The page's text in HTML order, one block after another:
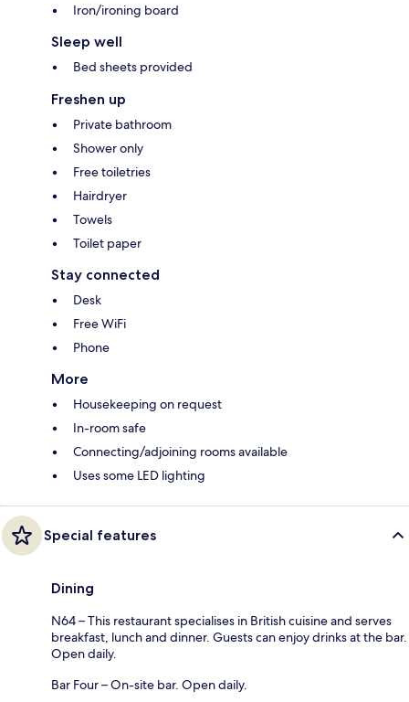
Iron/ironing board
Sleep well
Bed sheets provided
Freshen up
Private bathroom
Shower only
Free toiletries
Hairdryer
Towels
Toilet paper
Stay connected
Desk
Free WiFi
Phone
More
Housekeeping on request
In-room safe
Connecting/adjoining rooms available
Uses some LED lighting
Special features
Dining
N64 – This restaurant specialises in British cuisine and serves
breakfast, lunch and dinner. Guests can enjoy drinks at the bar.
Open daily.
Bar Four – On-site bar. Open daily.